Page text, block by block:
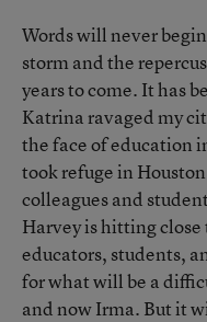
Words will never
storm and the
years to come. It has
Katrina ravaged my
the face of education
took refuge in
colleagues and
Harvey is hitting
educators, students,
for what will be a
and now Irma. But it